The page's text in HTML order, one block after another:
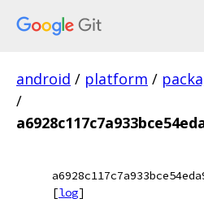
android / platform /
/
[log]